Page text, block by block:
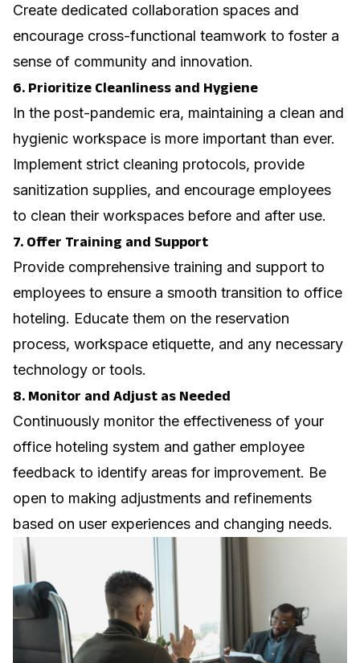
Create dedicated collaboration spaces and
encourage cross-functional teamwork to foster a
sense of community and innovation.
6. Prioritize Cleanliness and Hygiene
In the post-pandemic era, maintaining a clean and
hygienic workspace is more important than ever.
Implement strict cleaning protocols, provide
sanitization supplies, and encourage employees
to clean their workspaces before and after use.
7. Offer Training and Support
Provide comprehensive training and support to
employees to ensure a smooth transition to office
hoteling. Educate them on the reservation
process, workspace etiquette, and any necessary
technology or tools.
8. Monitor and Adjust as Needed
Continuously monitor the effectiveness of your
office hoteling system and gather employee
feedback to identify areas for improvement. Be
open to making adjustments and refinements
based on user experiences and changing needs.